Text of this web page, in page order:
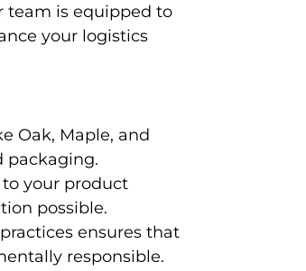
team is equipped to
your logistics
Oak, Maple, and
packaging.
your product
possible.
ensures that
responsible.